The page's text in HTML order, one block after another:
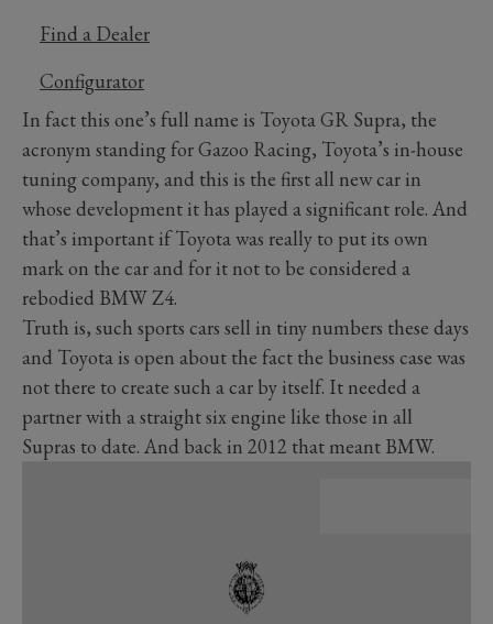
Find a Dealer
Configurator
In fact this one’s full name is Toyota GR Supra, the
acronym standing for Gazoo Racing, Toyota’s in-house
tuning company, and this is the first all new car in
whose development it has played a significant role. And
that’s important if Toyota was really to put its own
mark on the car and for it not to be considered a
rebodied BMW Z4.
Truth is, such sports cars sell in tiny numbers these days
and Toyota is open about the fact the business case was
not there to create such a car by itself. It needed a
partner with a straight six engine like those in all
Supras to date. And back in 2012 that meant BMW.